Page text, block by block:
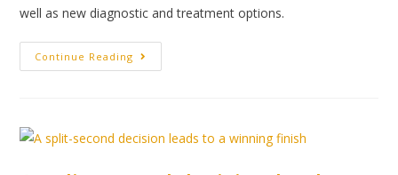
well as new diagnostic and treatment options.
Continue Reading